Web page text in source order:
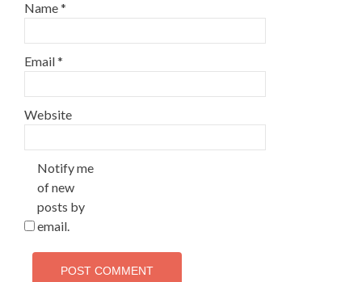
Name*
Email*
Website
Notify me
of new
posts by
email.